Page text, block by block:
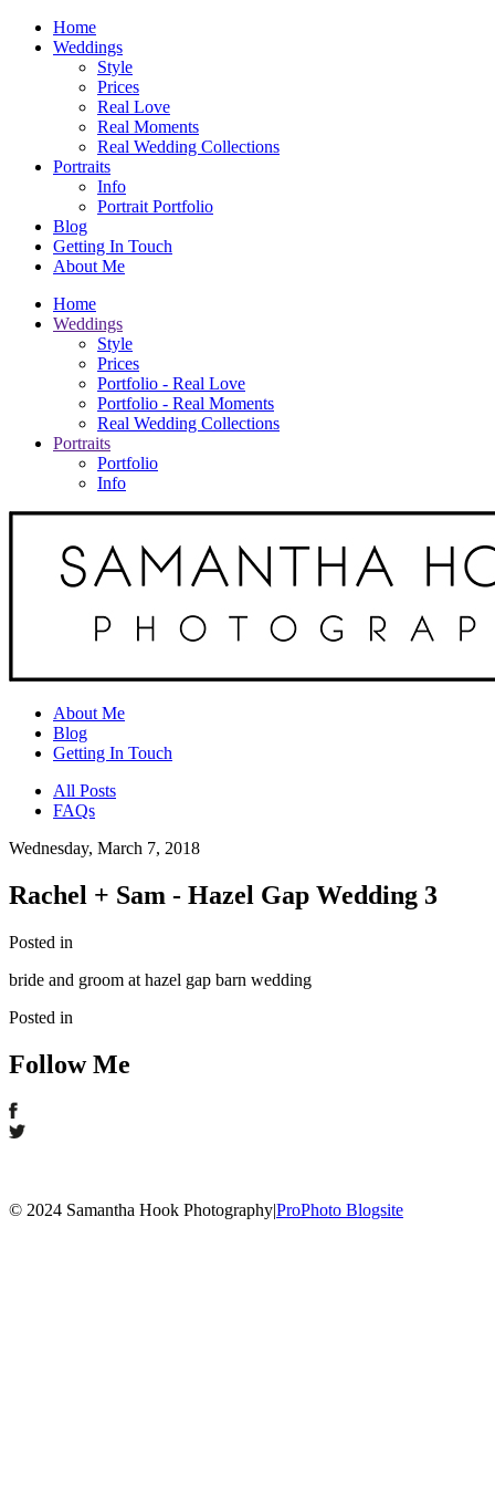
Home
Weddings
Style
Prices
Real Love
Real Moments
Real Wedding Collections
Portraits
Info
Portrait Portfolio
Blog
Getting In Touch
About Me
Home
Weddings
Style
Prices
Portfolio - Real Love
Portfolio - Real Moments
Real Wedding Collections
Portraits
Portfolio
Info
About Me
Blog
Getting In Touch
All Posts
FAQs
Wednesday, March 7, 2018
Rachel + Sam - Hazel Gap Wedding 3
Posted in
bride and groom at hazel gap barn wedding
Posted in
Follow Me
© 2024 Samantha Hook Photography|ProPhoto Blogsite